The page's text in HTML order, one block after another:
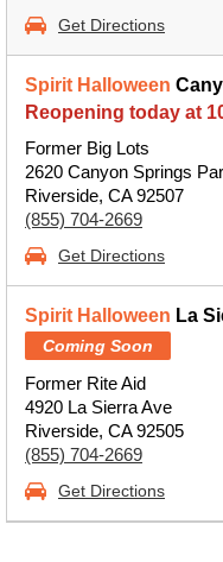
Get Directions
Spirit Halloween
Reopening today at
Former Big Lots
2620 Canyon Springs
Riverside, CA 92507
(855) 704-2669
Get Directions
Spirit Halloween La
Coming Soon
Former Rite Aid
4920 La Sierra Ave
Riverside, CA 92505
(855) 704-2669
Get Directions